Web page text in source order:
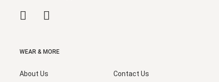
WEAR & MORE
About Us Contact Us